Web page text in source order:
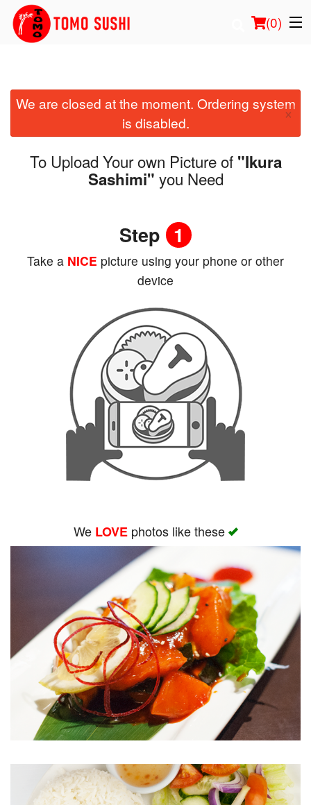
(0)
Order Online
Location
We are closed at the moment. Ordering system
is disabled.
×
To Upload Your own Picture of "Ikura
Sashimi" you Need
Step 1
Take a NICE picture using your phone or other
device
We LOVEphotos like these